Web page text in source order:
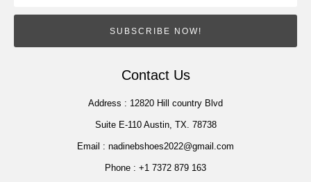
SUBSCRIBE NOW!
Contact Us
Address : 12820 Hill country Blvd
Suite E-110 Austin, TX. 78738
Email : nadinebshoes2022@gmail.com
Phone : +1 7372 879 163